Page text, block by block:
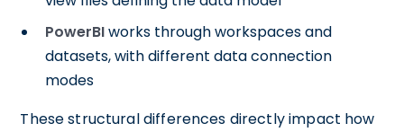
PowerBIworks through workspaces and
datasets, with different data connection
modes
These structural differences directly impact how